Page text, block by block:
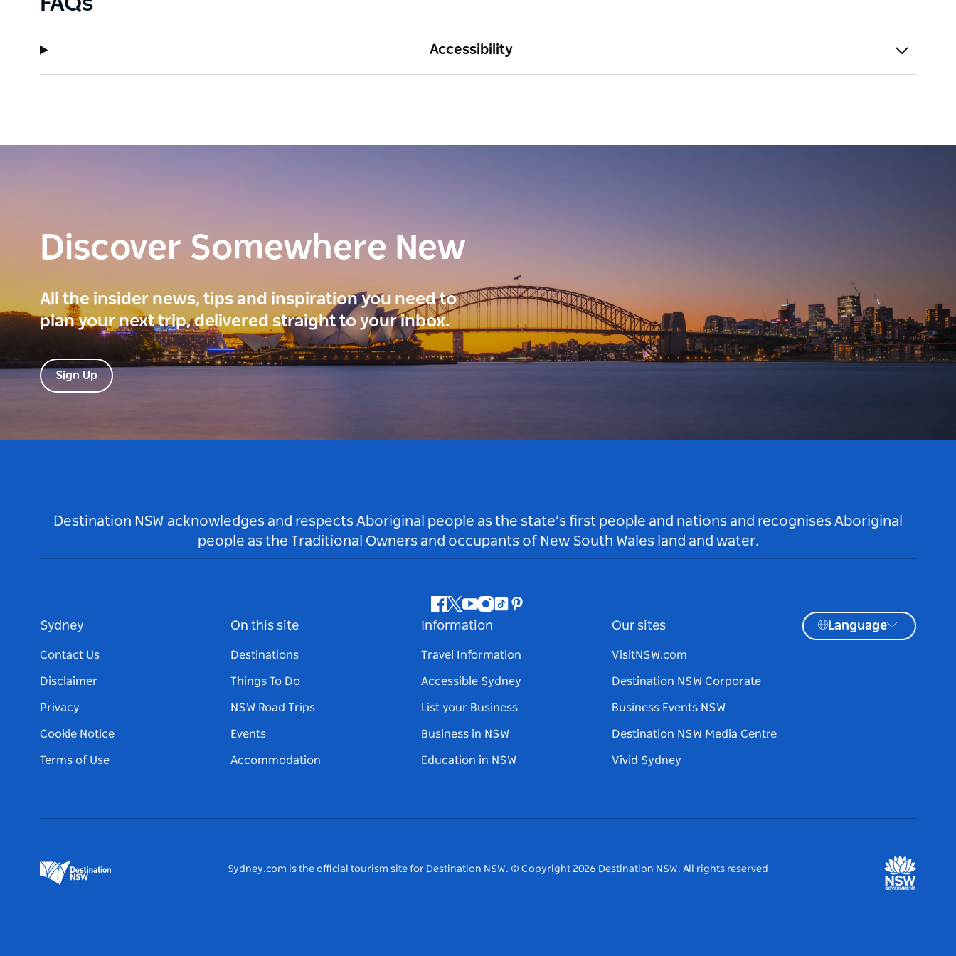
Accessibility
Discover Somewhere New
All the insider news, tips and inspiration you need to
plan your next trip, delivered straight to your inbox.
Sign Up
Destination NSW acknowledges and respects Aboriginal people as the state’s first people and nations and recognises Aboriginal
people as the Traditional Owners and occupants of New South Wales land and water.
Facebook
Twitter
Youtube
Instagram
TiktokPinterest
Sydney
Contact Us
Disclaimer
Privacy
Cookie Notice
Terms of Use
On this site
Destinations
Things To Do
NSW Road Trips
Events
Accommodation
Information
Travel Information
Accessible Sydney
List your Business
Business in NSW
Education in NSW
Our sites
VisitNSW.com
Destination NSW Corporate
Business Events NSW
Destination NSW Media Centre
Vivid Sydney
Language
Sydney.com is the official tourism site for Destination NSW. © Copyright 2026 Destination NSW. All rights reserved